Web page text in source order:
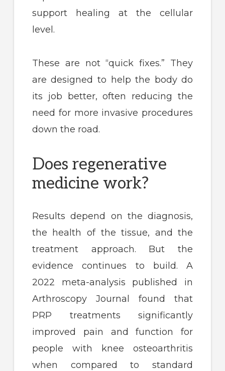
support healing at the cellular
level.
These are not “quick fixes.” They
are designed to help the body do
its job better, often reducing the
need for more invasive procedures
down the road.
Does regenerative
medicine work?
Results depend on the diagnosis,
the health of the tissue, and the
treatment approach. But the
evidence continues to build. A
2022 meta-analysis published in
Arthroscopy Journal found that
PRP treatments significantly
improved pain and function for
people with knee osteoarthritis
when compared to standard